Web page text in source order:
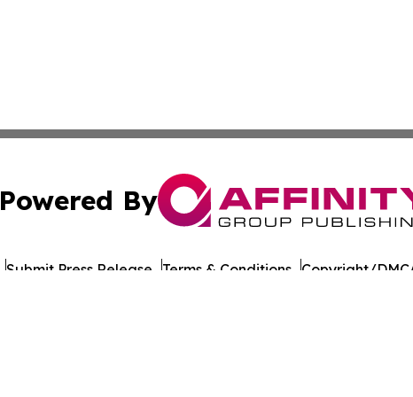
Powered By
Submit Press Release Terms & Conditions Copyright/